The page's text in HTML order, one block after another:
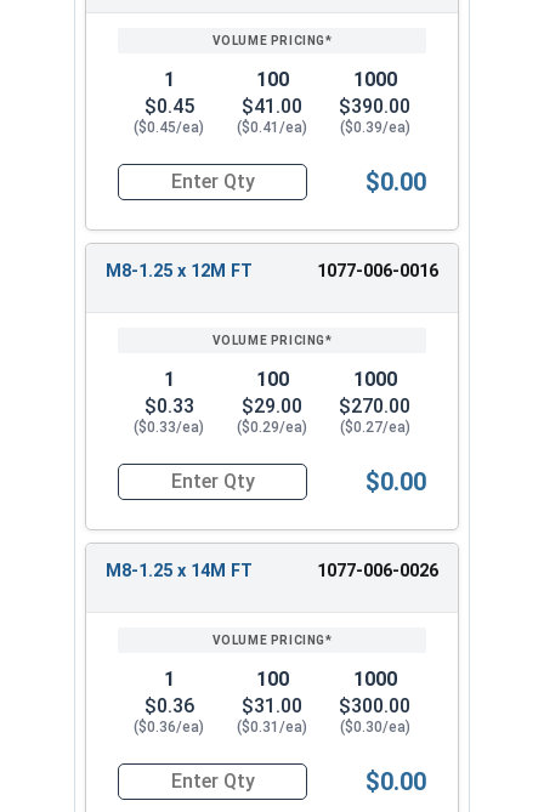
1
$0.45
($0.45/ea)
100
$41.00
($0.41/ea)
1000
$390.00
($0.39/ea)
Quantity for Metric Hex Cap Screws, Stainless
$0.00
M8-1.25 x 12M FT 1077-006-0016
1
$0.33
($0.33/ea)
100
$29.00
($0.29/ea)
1000
$270.00
($0.27/ea)
Quantity for Metric Hex Cap Screws, Stainless
$0.00
M8-1.25 x 14M FT 1077-006-0026
1
$0.36
($0.36/ea)
100
$31.00
($0.31/ea)
1000
$300.00
($0.30/ea)
Quantity for Metric Hex Cap Screws, Stainless
$0.00